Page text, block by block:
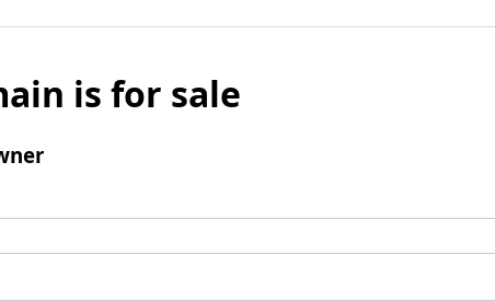
is for sale